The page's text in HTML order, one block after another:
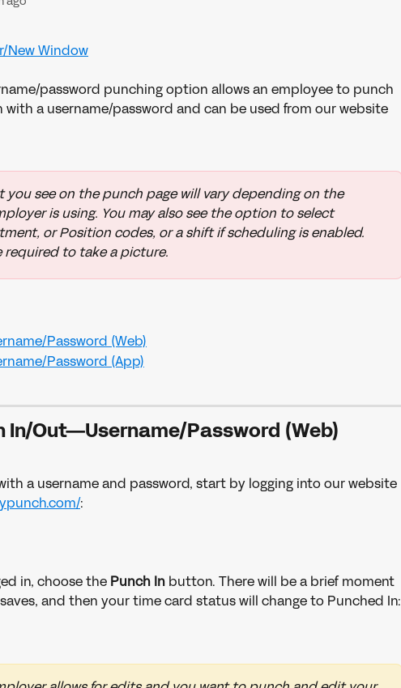
New Window
password punching option allows an employee to punch
a username/password and can be used from our website
you see on the punch page will vary depending on the
is using. You may also see the option to select
or Position codes, or a shift if scheduling is enabled.
required to take a picture.
Password (Web)
Password (App)
In/Out—Username/Password (Web)
a username and password, start by logging into our website
:
in, choose the Punch In button. There will be a brief moment
and then your time card status will change to Punched In: